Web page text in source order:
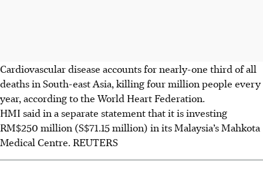
Cardiovascular disease accounts for nearly-one third of all
deaths in South-east Asia, killing four million people every
year, according to the World Heart Federation.
HMI said in a separate statement that it is investing
RM$250 million (S$71.15 million) in its Malaysia’s Mahkota
Medical Centre. REUTERS